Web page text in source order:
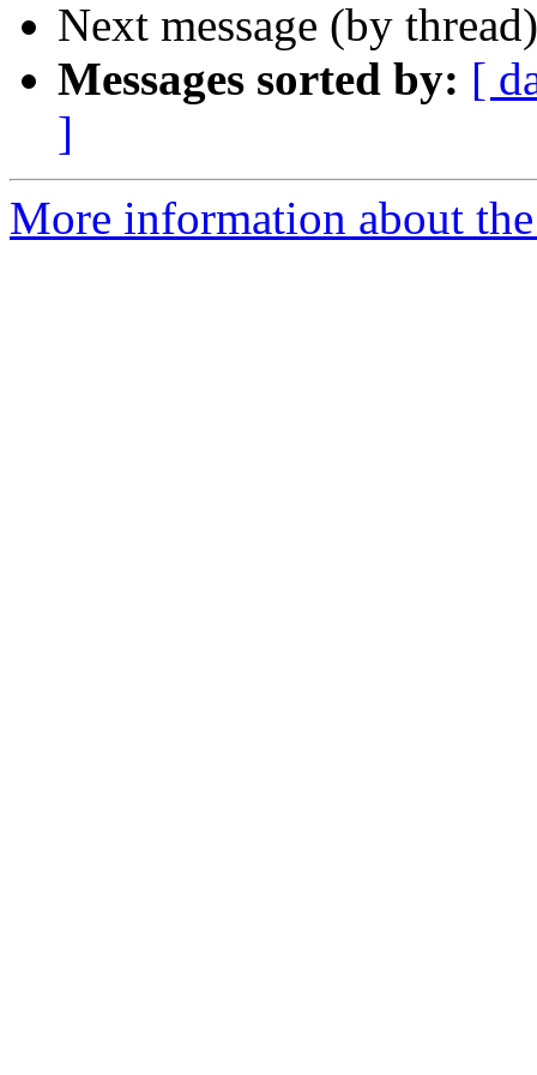
Next message (by
Messages sorted by: [
]
More information about